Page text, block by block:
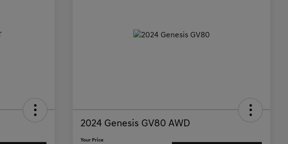
2024 Genesis GV80 AWD
Your Price